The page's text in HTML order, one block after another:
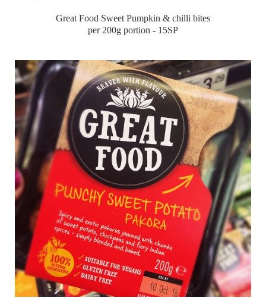
Great Food Sweet Pumpkin & chilli bites
per 200g portion - 15SP